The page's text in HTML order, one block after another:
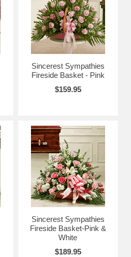
Sincerest Sympathies
Fireside Basket - Pink
$159.95
Sincerest Sympathies
Fireside Basket-Pink &
White
$189.95